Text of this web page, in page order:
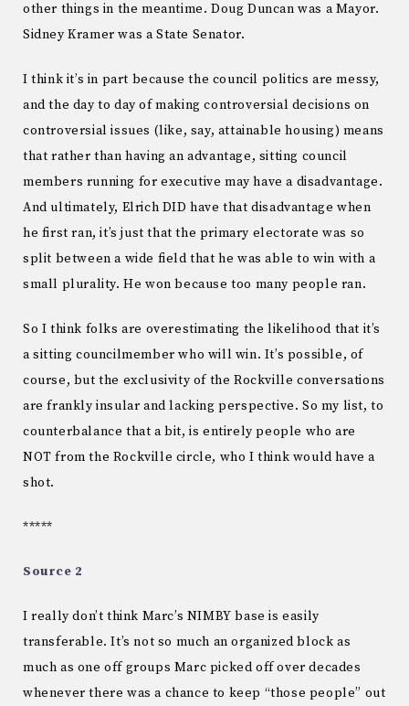
other things in the meantime. Doug Duncan was a Mayor.
Sidney Kramer was a State Senator.
I think it’s in part because the council politics are messy,
and the day to day of making controversial decisions on
controversial issues (like, say, attainable housing) means
that rather than having an advantage, sitting council
members running for executive may have a disadvantage.
And ultimately, Elrich DID have that disadvantage when
he first ran, it’s just that the primary electorate was so
split between a wide field that he was able to win with a
small plurality. He won because too many people ran.
So I think folks are overestimating the likelihood that it’s
a sitting councilmember who will win. It’s possible, of
course, but the exclusivity of the Rockville conversations
are frankly insular and lacking perspective. So my list, to
counterbalance that a bit, is entirely people who are
NOT from the Rockville circle, who I think would have a
shot.
*****
Source 2
I really don’t think Marc’s NIMBY base is easily
transferable. It’s not so much an organized block as
much as one off groups Marc picked off over decades
whenever there was a chance to keep “those people” out